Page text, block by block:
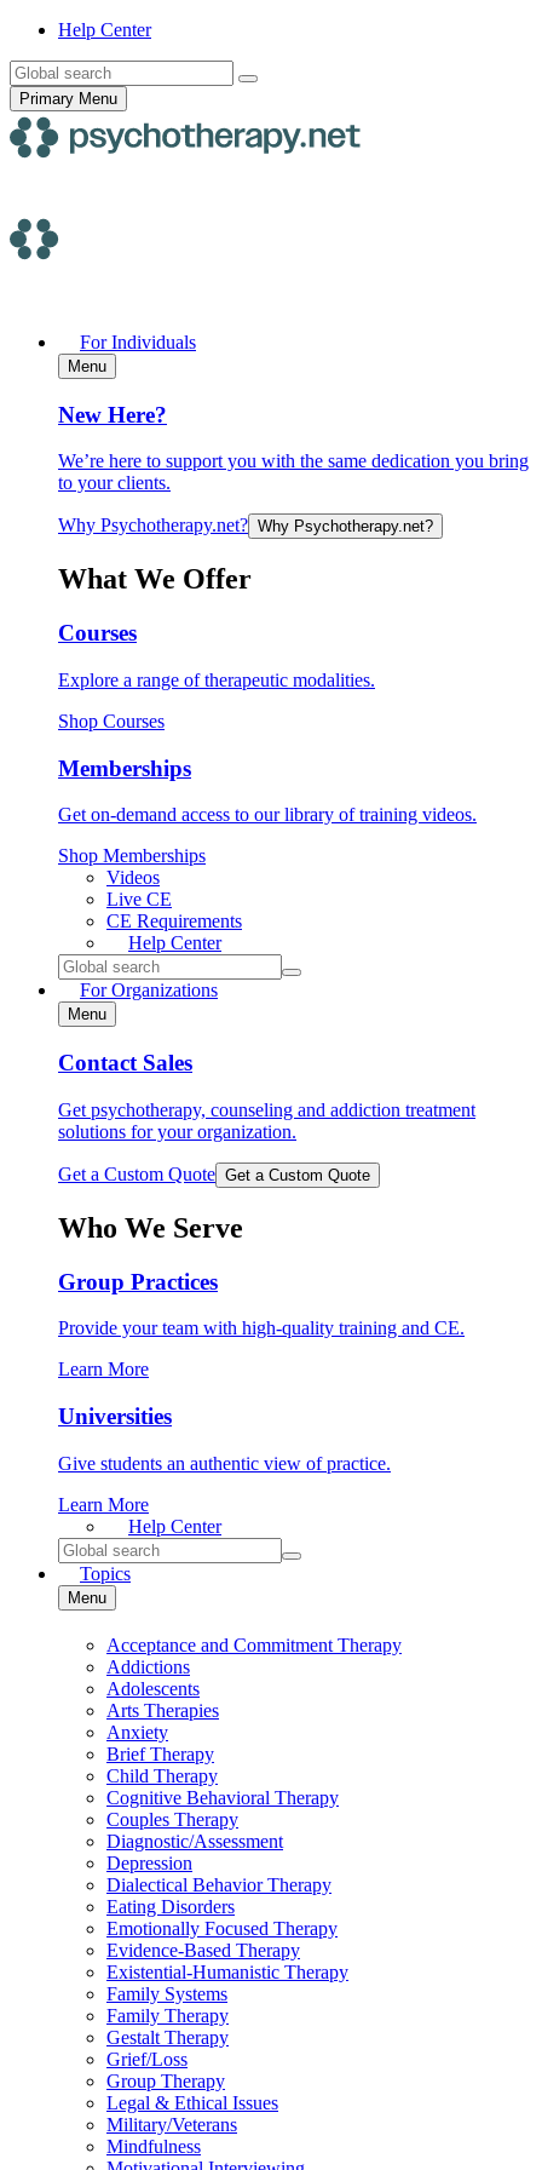
Skip
content
Help Center
Search
for:Primary Menu
For Individuals
Menu
New Here?
We’re here to support you with the same dedication you bring
to your clients.
Why Psychotherapy.net? Why Psychotherapy.net?
What We Offer
Courses
Explore a range of therapeutic modalities.
Shop Courses
Memberships
Get on-demand access to our library of training videos.
Shop Memberships
Videos
Live CE
CE Requirements
Help Center
Search
for:For Organizations
Menu
Contact Sales
Get psychotherapy, counseling and addiction treatment
solutions for your organization.
Get a Custom Quote Get a Custom Quote
Who We Serve
Group Practices
Provide your team with high-quality training and CE.
Learn More
Universities
Give students an authentic view of practice.
Learn More
Help Center
Search
for:Topics
Menu
Acceptance and Commitment Therapy
Addictions
Adolescents
Arts Therapies
Anxiety
Brief Therapy
Child Therapy
Cognitive Behavioral Therapy
Couples Therapy
Diagnostic/Assessment
Depression
Dialectical Behavior Therapy
Eating Disorders
Emotionally Focused Therapy
Evidence-Based Therapy
Existential-Humanistic Therapy
Family Systems
Family Therapy
Gestalt Therapy
Grief/Loss
Group Therapy
Legal & Ethical Issues
Military/Veterans
Mindfulness